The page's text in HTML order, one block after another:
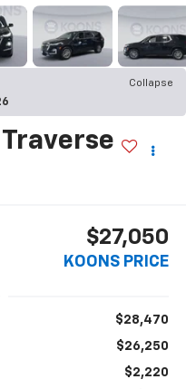
Collapse
$27,050
KOONS PRICE
$28,470
$26,250
$2,220